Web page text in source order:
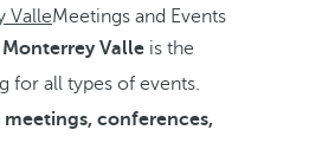
ValleMeetings and Events
Monterrey Valle is the
for all types of events.
meetings, conferences,